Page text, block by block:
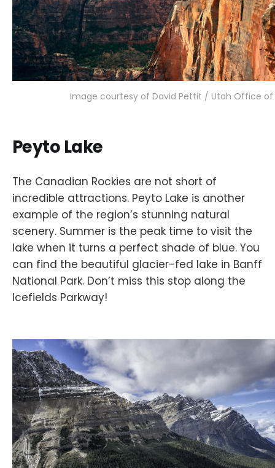
Image courtesy of David Pettit / Utah Office of
Peyto Lake
The Canadian Rockies are not short of
incredible attractions. Peyto Lake is another
example of the region’s stunning natural
scenery. Summer is the peak time to visit the
lake when it turns a perfect shade of blue. You
can find the beautiful glacier-fed lake in Banff
National Park. Don’t miss this stop along the
Icefields Parkway!